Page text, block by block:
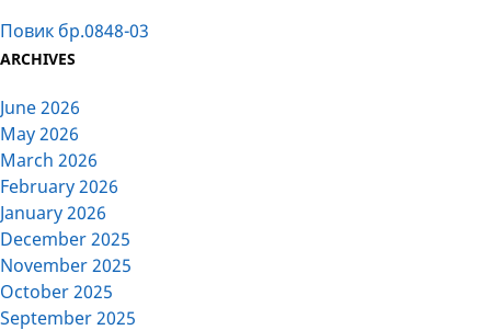
Повик бр.0848-03
ARCHIVES
June 2026
May 2026
March 2026
February 2026
January 2026
December 2025
November 2025
October 2025
September 2025